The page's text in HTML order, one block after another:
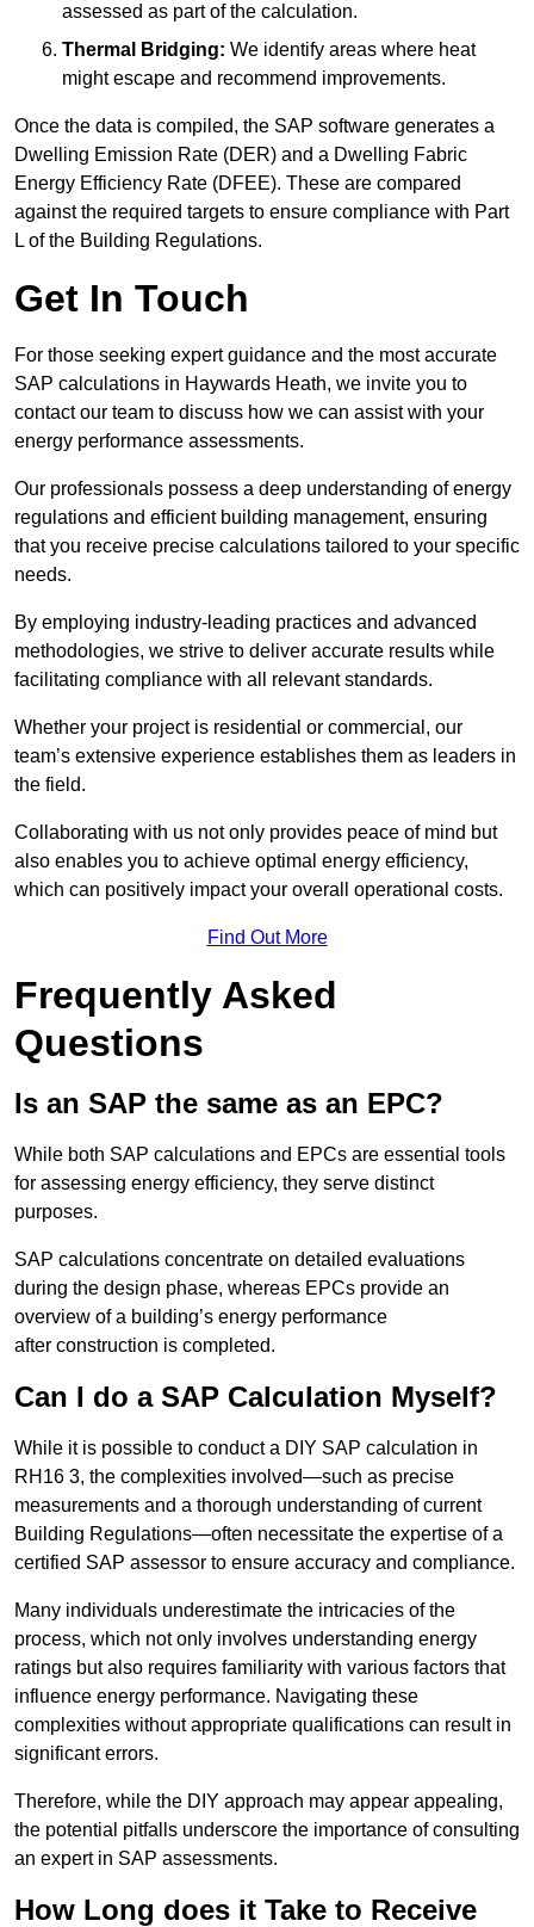
assessed as part of the calculation.
Thermal Bridging: We identify areas where heat
might escape and recommend improvements.
Once the data is compiled, the SAP software generates a
Dwelling Emission Rate (DER) and a Dwelling Fabric
Energy Efficiency Rate (DFEE). These are compared
against the required targets to ensure compliance with Part
L of the Building Regulations.
Get In Touch
For those seeking expert guidance and the most accurate
SAP calculations in Haywards Heath, we invite you to
contact our team to discuss how we can assist with your
energy performance assessments.
Our professionals possess a deep understanding of energy
regulations and efficient building management, ensuring
that you receive precise calculations tailored to your specific
needs.
By employing industry-leading practices and advanced
methodologies, we strive to deliver accurate results while
facilitating compliance with all relevant standards.
Whether your project is residential or commercial, our
team’s extensive experience establishes them as leaders in
the field.
Collaborating with us not only provides peace of mind but
also enables you to achieve optimal energy efficiency,
which can positively impact your overall operational costs.
Find Out More
Frequently Asked
Questions
Is an SAP the same as an EPC?
While both SAP calculations and EPCs are essential tools
for assessing energy efficiency, they serve distinct
purposes.
SAP calculations concentrate on detailed evaluations
during the design phase, whereas EPCs provide an
overview of a building’s energy performance
after construction is completed.
Can I do a SAP Calculation Myself?
While it is possible to conduct a DIY SAP calculation in
RH16 3, the complexities involved—such as precise
measurements and a thorough understanding of current
Building Regulations—often necessitate the expertise of a
certified SAP assessor to ensure accuracy and compliance.
Many individuals underestimate the intricacies of the
process, which not only involves understanding energy
ratings but also requires familiarity with various factors that
influence energy performance. Navigating these
complexities without appropriate qualifications can result in
significant errors.
Therefore, while the DIY approach may appear appealing,
the potential pitfalls underscore the importance of consulting
an expert in SAP assessments.
How Long does it Take to Receive